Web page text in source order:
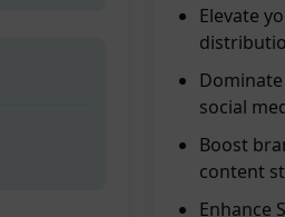
Elevate
social
Boost
content
Enhance